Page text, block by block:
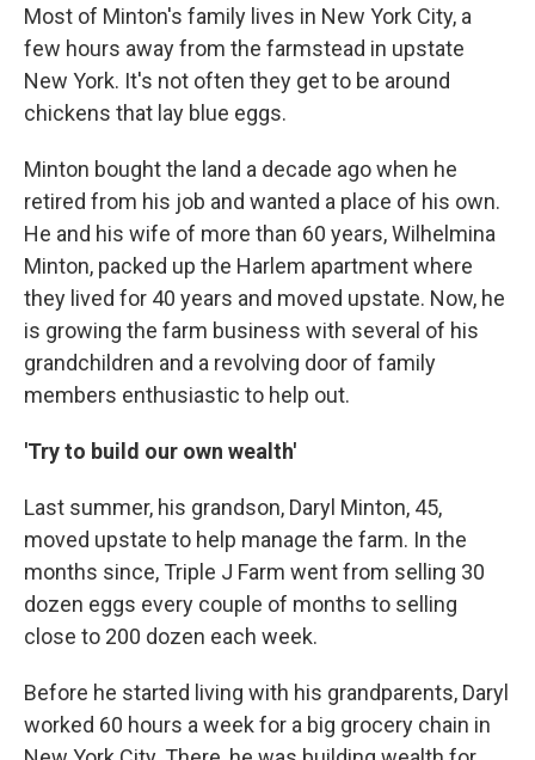
Most of Minton's family lives in New York City, a
few hours away from the farmstead in upstate
New York. It's not often they get to be around
chickens that lay blue eggs.
Minton bought the land a decade ago when he
retired from his job and wanted a place of his own.
He and his wife of more than 60 years, Wilhelmina
Minton, packed up the Harlem apartment where
they lived for 40 years and moved upstate. Now, he
is growing the farm business with several of his
grandchildren and a revolving door of family
members enthusiastic to help out.
'Try to build our own wealth'
Last summer, his grandson, Daryl Minton, 45,
moved upstate to help manage the farm. In the
months since, Triple J Farm went from selling 30
dozen eggs every couple of months to selling
close to 200 dozen each week.
Before he started living with his grandparents, Daryl
worked 60 hours a week for a big grocery chain in